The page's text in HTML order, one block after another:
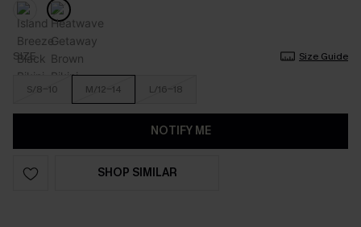
SIZE Size Guide
S/8-10 M/12-14 L/16-18
NOTIFY ME
SHOP SIMILAR